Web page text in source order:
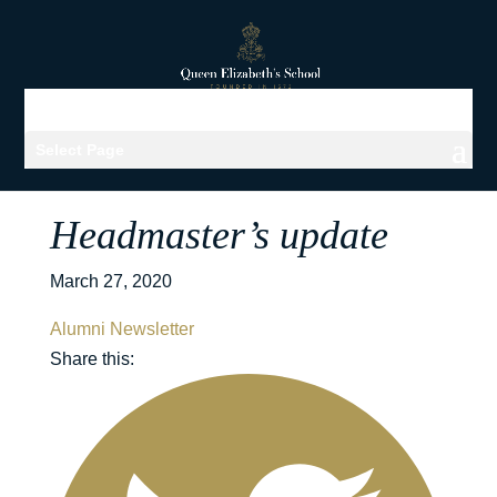
Headmaster’s update
March 27, 2020
Alumni Newsletter
Share this: